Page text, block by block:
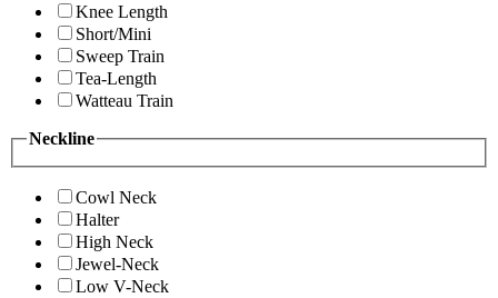
Knee Length
Short/Mini
Sweep Train
Tea-Length
Watteau Train
Neckline
Cowl Neck
Halter
High Neck
Jewel-Neck
Low V-Neck